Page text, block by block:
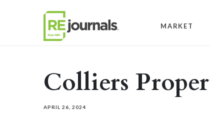
MARKET
Colliers
APRIL 26, 2024